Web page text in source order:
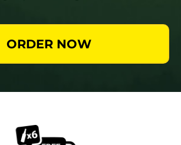
ORDER NOW